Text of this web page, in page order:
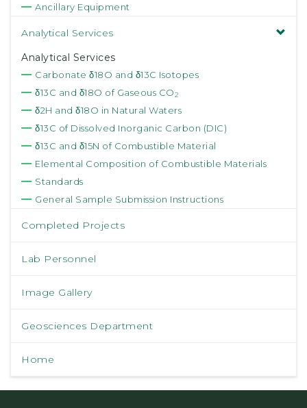
Ancillary Equipment
Analytical Services
Analytical Services
Carbonate δ18O and δ13C Isotopes
δ13C and δ18O of Gaseous CO2
δ2H and δ18O in Natural Waters
δ13C of Dissolved Inorganic Carbon (DIC)
δ13C and δ15N of Combustible Material
Elemental Composition of Combustible Materials
Standards
General Sample Submission Instructions
Completed Projects
Lab Personnel
Image Gallery
Geosciences Department
Home